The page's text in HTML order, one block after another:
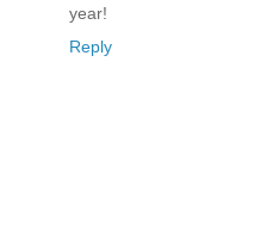
year!
Reply